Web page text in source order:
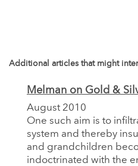
Additional articles that might
Melman on Gold &
August 2010
One such aim is to
system and thereby
and grandchildren
indoctrinated with the